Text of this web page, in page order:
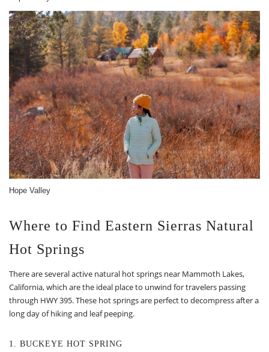
Hope Valley
Where to Find Eastern Sierras Natural
Hot Springs
There are several active natural hot springs near Mammoth Lakes,
California, which are the ideal place to unwind for travelers passing
through HWY 395. These hot springs are perfect to decompress after a
long day of hiking and leaf peeping.
1. BUCKEYE HOT SPRING